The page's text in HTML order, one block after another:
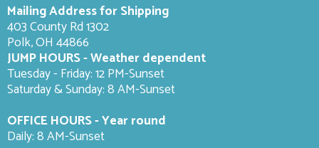
Mailing Address for Shipping
403 County Rd 1302
Polk, OH 44866
JUMP HOURS - Weather dependent
Tuesday - Friday: 12 PM-Sunset
Saturday & Sunday: 8 AM-Sunset
OFFICE HOURS - Year round
Daily: 8 AM-Sunset